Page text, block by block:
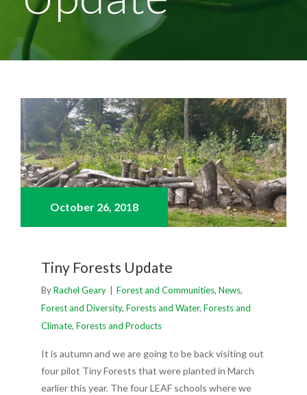
Larger
Image
October 26, 2018
Tiny Forests Update
ByRachel Geary Forest and Communities, News,
Forest and Diversity, Forests and Water, Forests and
Climate, Forests and Products
It is autumn and we are going to be back visiting out
four pilot Tiny Forests that were planted in March
earlier this year. The four LEAF schools where we